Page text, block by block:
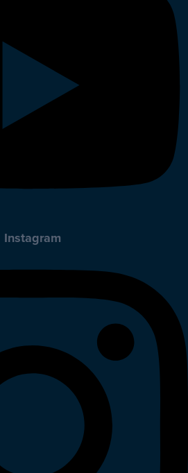
Instagram